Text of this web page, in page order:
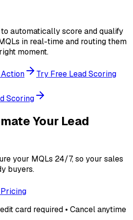
automatically score and qualify
in real-time and routing them
moment.
Action
Try Free Lead Scoring
Scoring
Your Lead
your MQLs 24/7, so your sales
buyers.
card required • Cancel anytime